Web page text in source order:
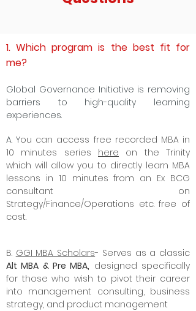
1. Which program is the best fit for
me?
Global Governance Initiative is removing
barriers to high-quality learning
experiences.
A. You can access free recorded MBA in
10 minutes series here on the Trinity
which will allow you to directly learn MBA
lessons in 10 minutes from an Ex BCG
consultant on
Strategy/Finance/Operations etc. free of
cost.
B. GGI MBA Scholars- Serves as a classic
Alt MBA & Pre MBA, designed specifically
for those who wish to pivot their career
into management consulting, business
strategy, and product management